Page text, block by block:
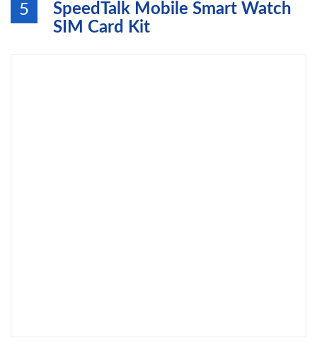
5
SpeedTalk Mobile Smart Watch
SIM Card Kit